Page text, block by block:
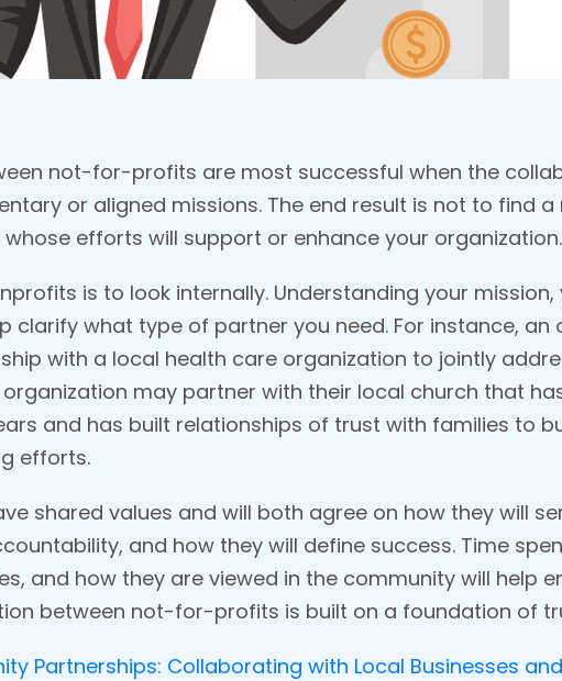
not-for-profits are most successful when the
or aligned missions. The end result is not to
efforts will support or enhance your organization.
is to look internally. Understanding your
clarify what type of partner you need. For instance,
with a local health care organization to jointly
may partner with their local church that
and has built relationships of trust with families to
efforts.
shared values and will both agree on how they will
and how they will define success. Time
and how they are viewed in the community will help
between not-for-profits is built on a foundation of
Partnerships: Collaborating with Local Businesses